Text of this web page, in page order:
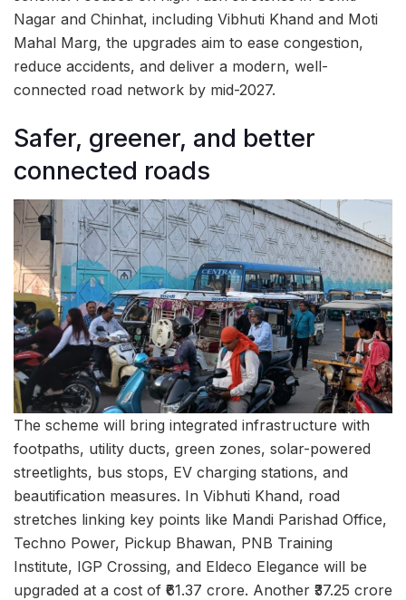
Nagar and Chinhat, including Vibhuti Khand and Moti
Mahal Marg, the upgrades aim to ease congestion,
reduce accidents, and deliver a modern, well-
connected road network by mid-2027.
Safer, greener, and better
connected roads
The scheme will bring integrated infrastructure with
footpaths, utility ducts, green zones, solar-powered
streetlights, bus stops, EV charging stations, and
beautification measures. In Vibhuti Khand, road
stretches linking key points like Mandi Parishad Office,
Techno Power, Pickup Bhawan, PNB Training
Institute, IGP Crossing, and Eldeco Elegance will be
upgraded at a cost of ₹61.37 crore. Another ₹37.25 crore